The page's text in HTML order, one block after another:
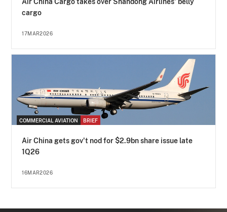
cargo
17MAR2026
COMMERCIAL AVIATION BRIEF
Air China gets gov't nod for $2.9bn share issue late
1Q26
16MAR2026